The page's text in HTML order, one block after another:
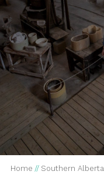
Home // Southern Alberta